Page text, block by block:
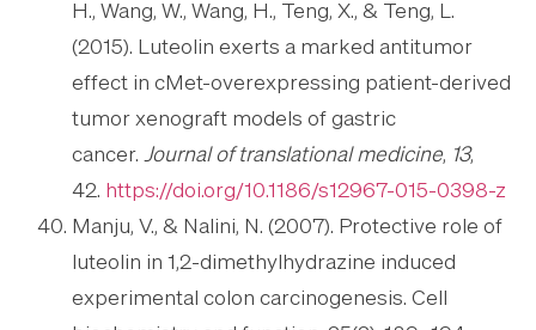
H., Wang, W., Wang, H., Teng, X., & Teng, L.
(2015). Luteolin exerts a marked antitumor
effect in cMet-overexpressing patient-derived
tumor xenograft models of gastric
cancer. Journal of translational medicine, 13,
42. https://doi.org/10.1186/s12967-015-0398-z
Manju, V., & Nalini, N. (2007). Protective role of
luteolin in 1,2-dimethylhydrazine induced
experimental colon carcinogenesis. Cell